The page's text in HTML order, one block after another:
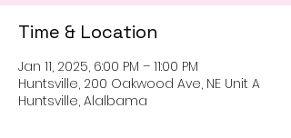
Time & Location
Jan 11, 2025, 6:00 PM – 11:00 PM
Huntsville, 200 Oakwood Ave, NE Unit A
Huntsville, Alalbama